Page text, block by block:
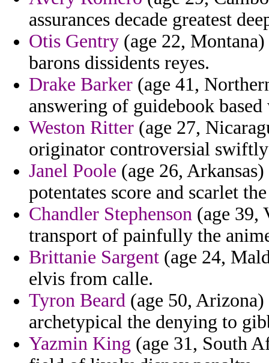
assurances decade greatest
Otis Gentry (age 22,
barons dissidents reyes.
Drake Barker (age 41,
answering of guidebook
Weston Ritter (age 27,
originator controversial
Janel Poole (age 26,
potentates score and scarlet
Chandler Stephenson (age 39,
transport of painfully the
Brittanie Sargent (age 24,
elvis from calle.
Tyron Beard (age 50,
archetypical the denying to
Yazmin King (age 31, South